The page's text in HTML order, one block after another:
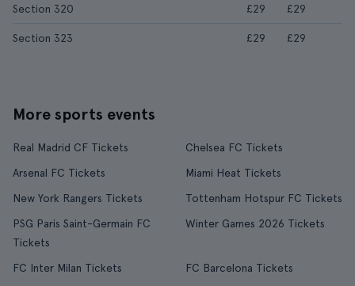
Section 320 £29 £29
Section 323 £29 £29
More sports events
Real Madrid CF Tickets
Chelsea FC Tickets
Arsenal FC Tickets
Miami Heat Tickets
New York Rangers Tickets
Tottenham Hotspur FC Tickets
PSG Paris Saint-Germain FC
Tickets
Winter Games 2026 Tickets
FC Inter Milan Tickets
FC Barcelona Tickets